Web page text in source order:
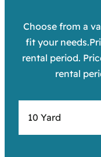
Choose from a
fit your
rental period.
rental
10 Yard